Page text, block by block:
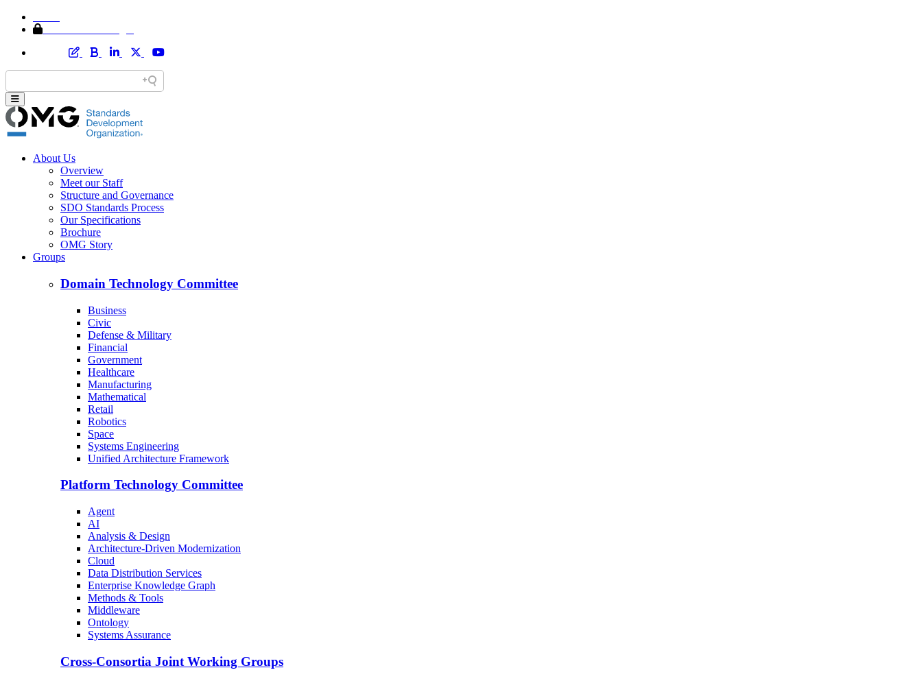
About Us
Overview
Meet our Staff
Structure and Governance
SDO Standards Process
Our Specifications
Brochure
OMG Story
Groups
Domain Technology Committee
Business
Civic
Defense & Military
Financial
Government
Healthcare
Manufacturing
Mathematical
Retail
Robotics
Space
Systems Engineering
Unified Architecture Framework
Platform Technology Committee
Agent
AI
Analysis & Design
Architecture-Driven Modernization
Cloud
Data Distribution Services
Enterprise Knowledge Graph
Methods & Tools
Middleware
Ontology
Systems Assurance
Cross-Consortia Joint Working Groups